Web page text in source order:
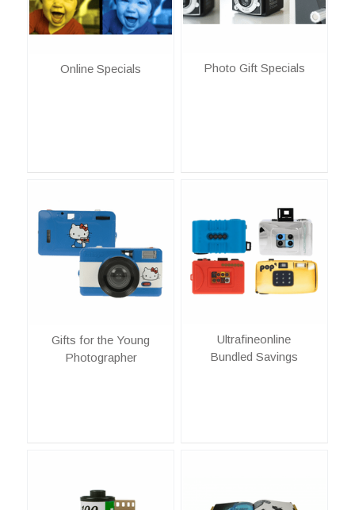
Online Specials Photo Gift Specials
Gifts for the Young
Photographer
Ultrafineonline
Bundled Savings